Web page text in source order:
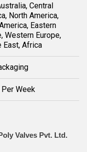
Central
North America,
Eastern
Western Europe,
East, Africa
Week
Valves Pvt. Ltd.